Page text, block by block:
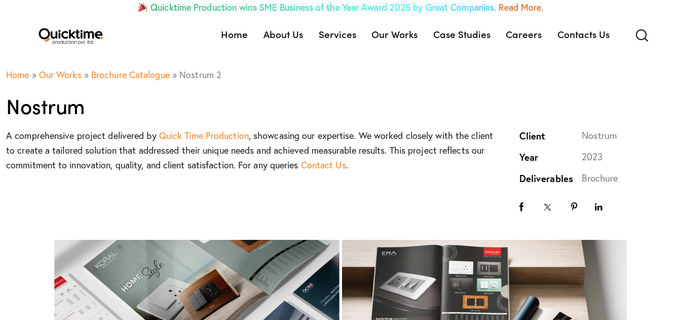
Quicktime Production wins SME Business of the Year Award 2025 by Great Companies. Read More.
Home About Us Services Our Works Case Studies Careers Contacts Us
Home » Our Works » Brochure Catalogue » Nostrum 2
Nostrum
A comprehensive project delivered by Quick Time Production, showcasing our expertise. We worked closely with the client
to create a tailored solution that addressed their unique needs and achieved measurable results. This project reflects our
commitment to innovation, quality, and client satisfaction. For any queries Contact Us.
Client Nostrum
Year 2023
Deliverables Brochure